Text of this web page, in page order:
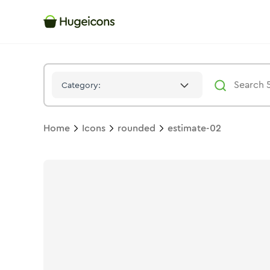
Category:
Home Icons rounded estimate-02